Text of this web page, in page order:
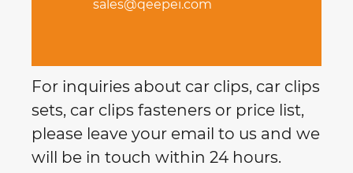
sales@qeepei.com
For inquiries about car clips, car clips
sets, car clips fasteners or price list,
please leave your email to us and we
will be in touch within 24 hours.